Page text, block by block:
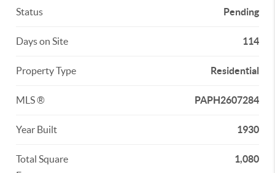
Status Pending
Days on Site 114
Property Type Residential
MLS ® PAPH2607284
Year Built 1930
Total Square
1,080